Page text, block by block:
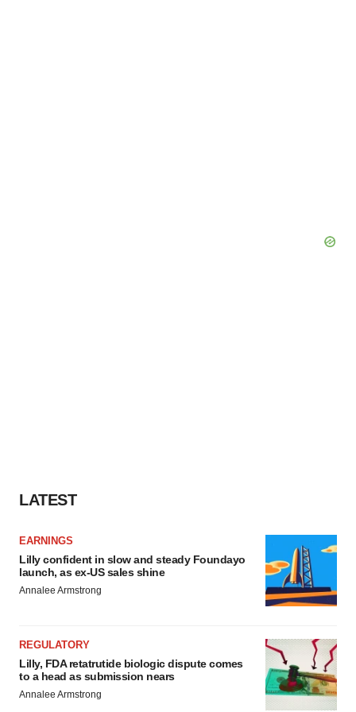
LATEST
EARNINGS
Lilly confident in slow and steady Foundayo
launch, as ex-US sales shine
Annalee Armstrong
REGULATORY
Lilly, FDA retatrutide biologic dispute comes
to a head as submission nears
Annalee Armstrong